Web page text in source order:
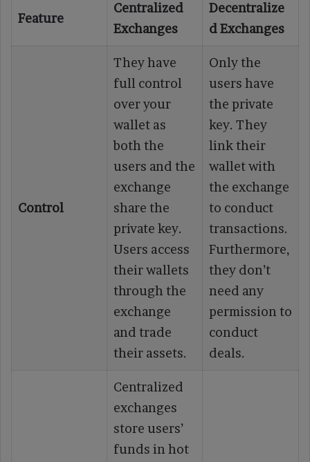
Feature
Centralized
Exchanges
Decentralize
d Exchanges
Control
They have
full control
over your
wallet as
both the
users and the
exchange
share the
private key.
Users access
their wallets
through the
exchange
and trade
their assets.
Only the
users have
the private
key. They
link their
wallet with
the exchange
to conduct
transactions.
Furthermore,
they don’t
need any
permission to
conduct
deals.
Centralized
exchanges
store users’
funds in hot